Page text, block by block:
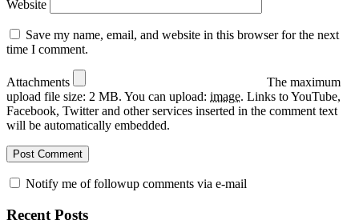
Website
Save my name, email, and website in this browser for the next
time I comment.
Attachments
The maximum
upload file size: 2 MB. You can upload: image. Links to YouTube,
Facebook, Twitter and other services inserted in the comment text
will be automatically embedded.
Notify me of followup comments via e-mail
Recent Posts